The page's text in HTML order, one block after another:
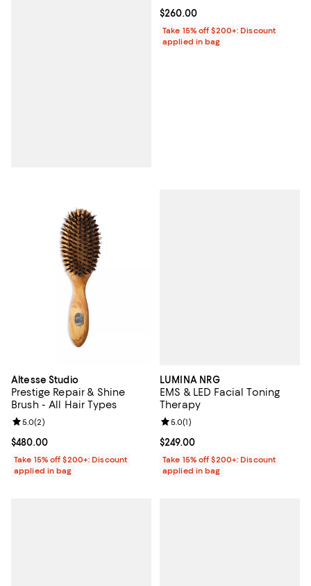
Current price $260.00; ;
$260.00
Take 15% off $200+: Discount
applied in bag
Altesse Studio
Prestige Repair & Shine
Brush - All Hair Types
Current price $480.00; ;
$480.00
Review rating: 5.0 out of 5; 2 reviews;
5.0(2)
Take 15% off $200+: Discount
applied in bag
LUMINA NRG
EMS & LED Facial Toning
Therapy
Current price $249.00; ;
$249.00
Review rating: 5.0 out of 5; 1
5.0(1)
Take 15% off $200+: Discount
applied in bag